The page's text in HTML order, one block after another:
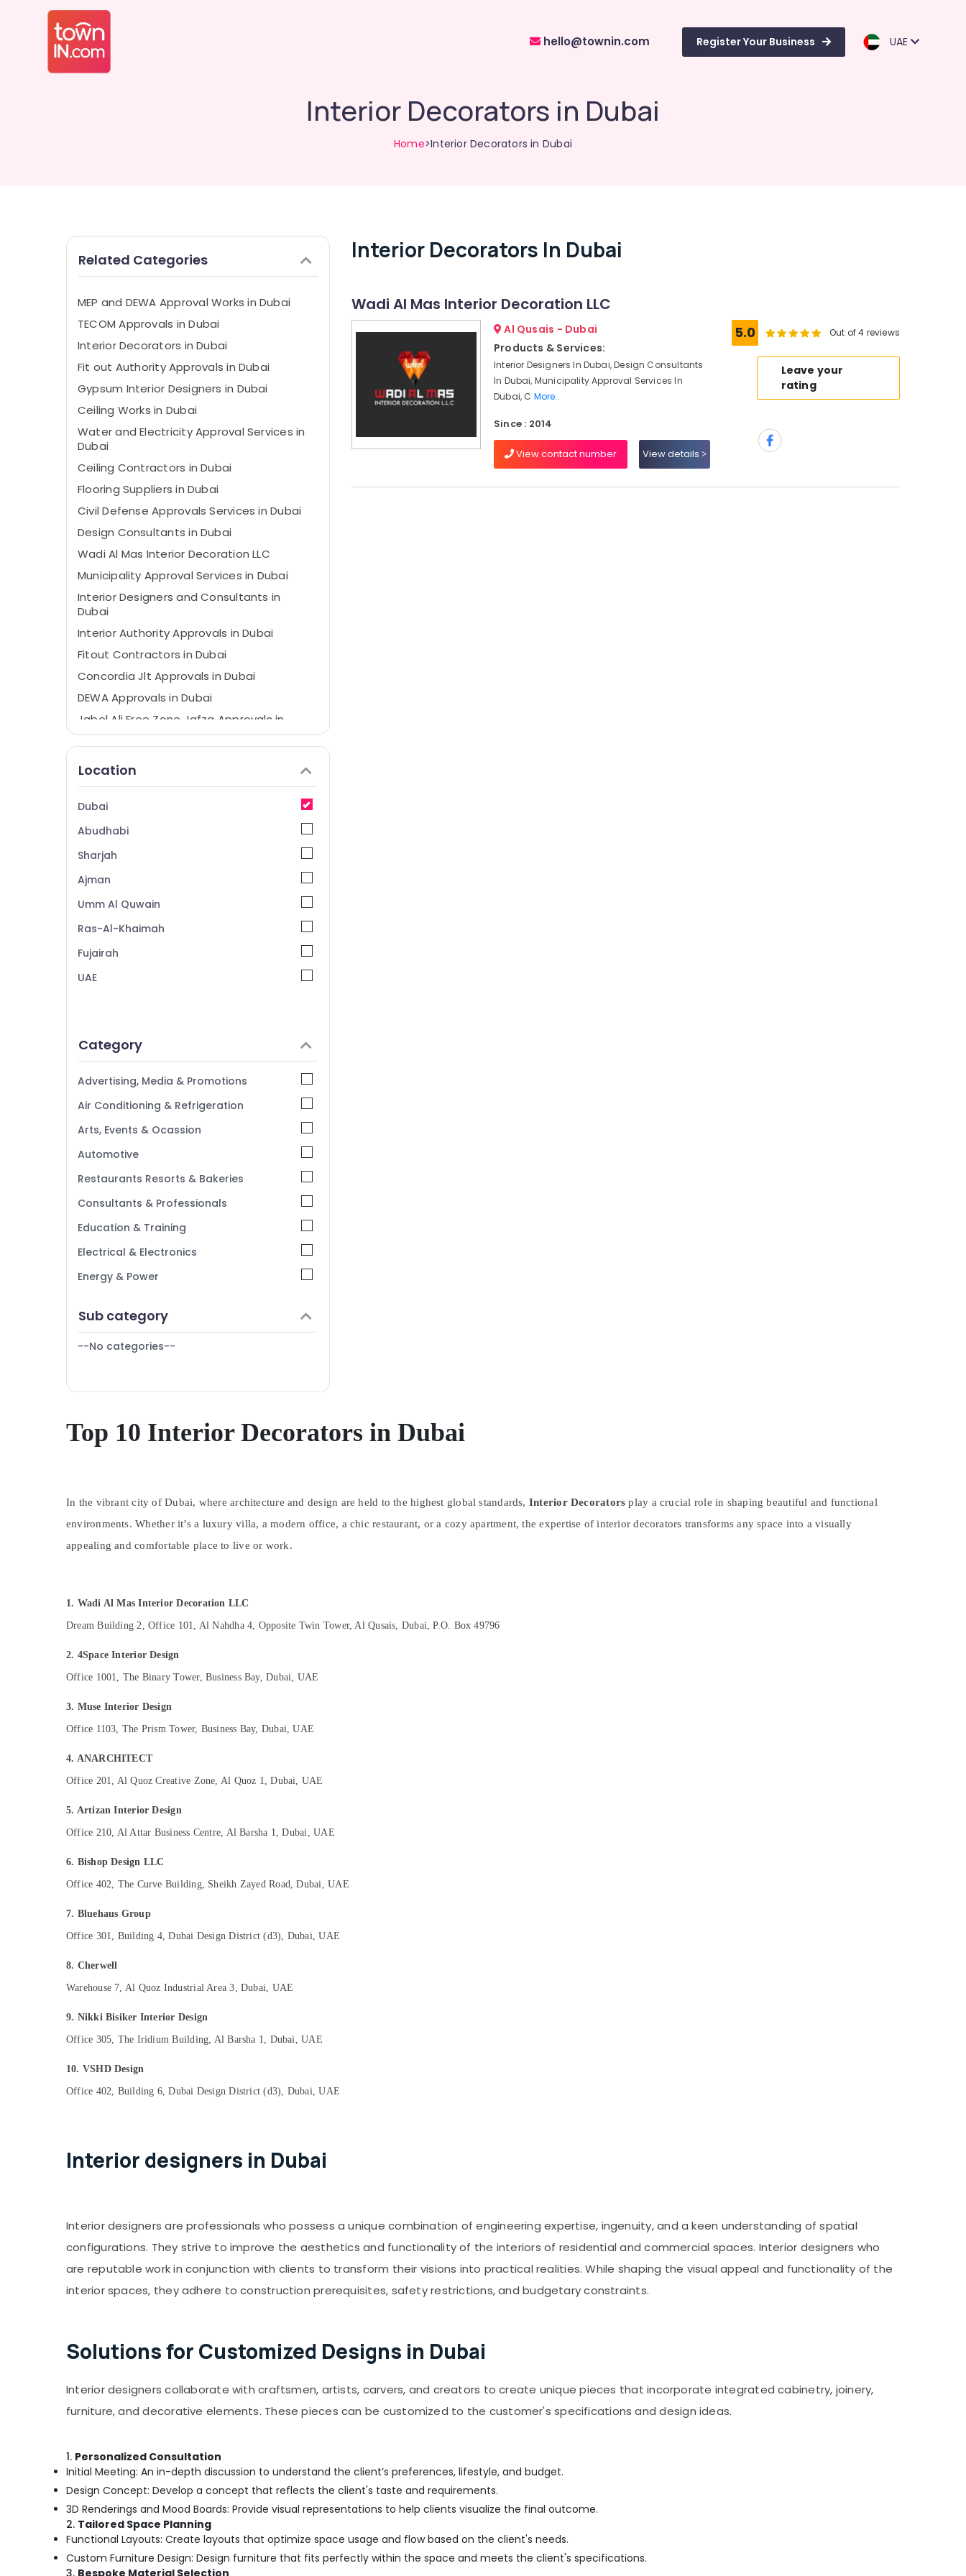
hello@townin.com Register Your Business UAE
Interior Decorators in Dubai
Home>Interior Decorators in Dubai
Related Categories
MEP and DEWA Approval Works in Dubai
TECOM Approvals in Dubai
Interior Decorators in Dubai
Fit out Authority Approvals in Dubai
Gypsum Interior Designers in Dubai
Ceiling Works in Dubai
Water and Electricity Approval Services in
Dubai
Ceiling Contractors in Dubai
Flooring Suppliers in Dubai
Civil Defense Approvals Services in Dubai
Design Consultants in Dubai
Wadi Al Mas Interior Decoration LLC
Municipality Approval Services in Dubai
Interior Designers and Consultants in
Dubai
Interior Authority Approvals in Dubai
Fitout Contractors in Dubai
Concordia Jlt Approvals in Dubai
DEWA Approvals in Dubai
Jabel Ali Free Zone Jafza Approvals in
Dubai
Civil Defense Approvals in Dubai
Location
Dubai
Abudhabi
Sharjah
Ajman
Umm Al Quwain
Ras-Al-Khaimah
Fujairah
UAE
Category
Advertising, Media & Promotions
Air Conditioning & Refrigeration
Arts, Events & Ocassion
Automotive
Restaurants Resorts & Bakeries
Consultants & Professionals
Education & Training
Electrical & Electronics
Energy & Power
Furniture & Furnishing
Health & Beauty
Agriculture & Livestock
Medical & Pharmaceutical
Office Equipments & Supplies
Packaging & Printing
Safety & Security
Sports & Hobbies
Arts, Events & Ocassion
Sub category
--No categories--
Interior Decorators In Dubai
Wadi Al Mas Interior Decoration LLC
Al Qusais - Dubai
Products & Services:
Interior Designers In Dubai, Design Consultants
In Dubai, Municipality Approval Services In
Dubai, C More..
Since : 2014
View contact number View details
5.0 Out of 4 reviews
Leave your
rating
Top 10 Interior Decorators in Dubai
In the vibrant city of Dubai, where architecture and design are held to the highest global standards, Interior Decorators play a crucial role in shaping beautiful and functional
environments. Whether it’s a luxury villa, a modern office, a chic restaurant, or a cozy apartment, the expertise of interior decorators transforms any space into a visually
appealing and comfortable place to live or work.
1. Wadi Al Mas Interior Decoration LLC
Dream Building 2, Office 101, Al Nahdha 4, Opposite Twin Tower, Al Qusais, Dubai, P.O. Box 49796
2. 4Space Interior Design
Office 1001, The Binary Tower, Business Bay, Dubai, UAE
3. Muse Interior Design
Office 1103, The Prism Tower, Business Bay, Dubai, UAE
4. ANARCHITECT
Office 201, Al Quoz Creative Zone, Al Quoz 1, Dubai, UAE
5. Artizan Interior Design
Office 210, Al Attar Business Centre, Al Barsha 1, Dubai, UAE
6. Bishop Design LLC
Office 402, The Curve Building, Sheikh Zayed Road, Dubai, UAE
7. Bluehaus Group
Office 301, Building 4, Dubai Design District (d3), Dubai, UAE
8. Cherwell
Warehouse 7, Al Quoz Industrial Area 3, Dubai, UAE
9. Nikki Bisiker Interior Design
Office 305, The Iridium Building, Al Barsha 1, Dubai, UAE
10. VSHD Design
Office 402, Building 6, Dubai Design District (d3), Dubai, UAE
Interior designers in Dubai
Interior designers are professionals who possess a unique combination of engineering expertise, ingenuity, and a keen understanding of spatial
configurations. They strive to improve the aesthetics and functionality of the interiors of residential and commercial spaces. Interior designers who
are reputable work in conjunction with clients to transform their visions into practical realities. While shaping the visual appeal and functionality of the
interior spaces, they adhere to construction prerequisites, safety restrictions, and budgetary constraints.
Solutions for Customized Designs in Dubai
Interior designers collaborate with craftsmen, artists, carvers, and creators to create unique pieces that incorporate integrated cabinetry, joinery,
furniture, and decorative elements. These pieces can be customized to the customer's specifications and design ideas.
1. Personalized Consultation
Initial Meeting: An in-depth discussion to understand the client’s preferences, lifestyle, and budget.
Design Concept: Develop a concept that reflects the client's taste and requirements.
3D Renderings and Mood Boards: Provide visual representations to help clients visualize the final outcome.
2. Tailored Space Planning
Functional Layouts: Create layouts that optimize space usage and flow based on the client's needs.
Custom Furniture Design: Design furniture that fits perfectly within the space and meets the client's specifications.
3. Bespoke Material Selection